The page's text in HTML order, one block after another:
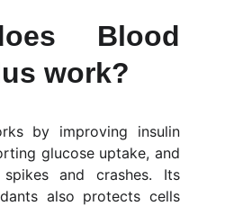
Blood
work?
by improving insulin
glucose uptake, and
and crashes. Its
also protects cells